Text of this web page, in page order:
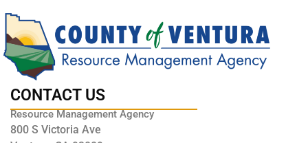
CONTACT US
Resource Management Agency
800 S Victoria Ave